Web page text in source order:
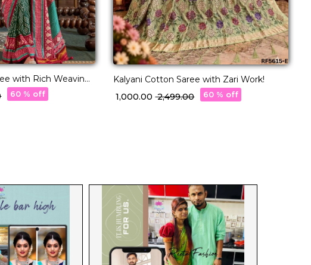
with Rich Weaving
60 % off
Kalyani Cotton Saree with Zari Work!
₹ 1,000.00₹ 2,499.00 60 % off